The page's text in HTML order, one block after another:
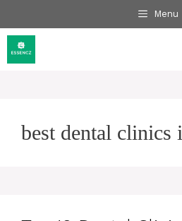
to
content
Menu
best dental clinics